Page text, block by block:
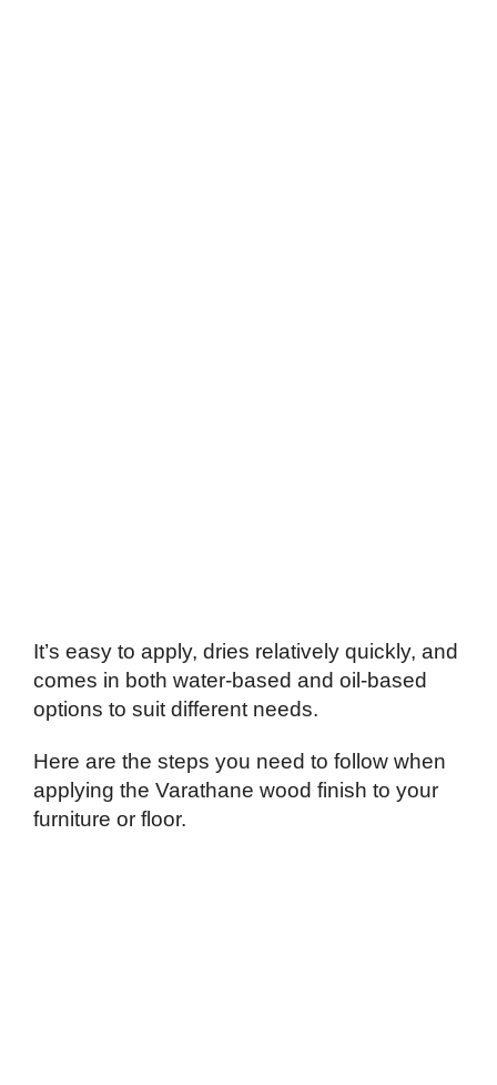
It’s easy to apply, dries relatively quickly, and
comes in both water-based and oil-based
options to suit different needs.
Here are the steps you need to follow when
applying the Varathane wood finish to your
furniture or floor.